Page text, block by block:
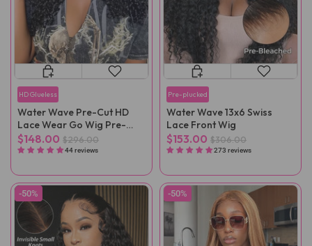
HD Glueless
Water Wave Pre-Cut HD
Lace Wear Go Wig Pre-
Plucked
$148.00 $296.00
44 reviews
Pre-plucked
Water Wave 13x6 Swiss
Lace Front Wig
$153.00 $306.00
273 reviews
-50% -50%